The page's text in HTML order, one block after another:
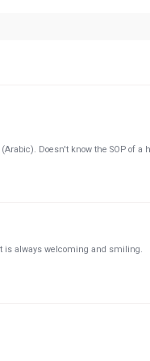
Doesn't know the SOP of a
is always welcoming and smiling.